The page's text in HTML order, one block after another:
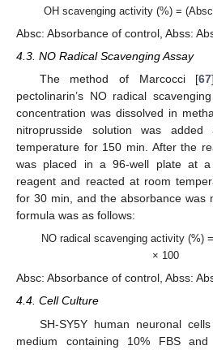
OH scavenging activity (%) =
Absc: Absorbance of control, Abss:
4.3. NO Radical Scavenging Assay
The method of Marcocci [67
pectolinarin’s NO radical
concentration was dissolved in
nitroprusside solution was
temperature for 150 min. After the
was placed in a 96-well plate at
reagent and reacted at room
for 30 min, and the absorbance was
formula was as follows:
NO radical scavenging activity (%)
× 100
Absc: Absorbance of control, Abss:
4.4. Cell Culture
SH-SY5Y human neuronal
medium containing 10% FBS